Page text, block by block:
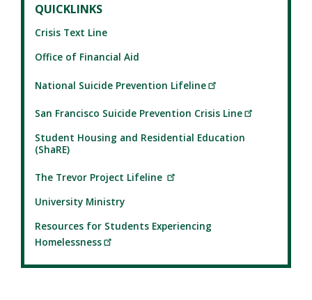
QUICKLINKS
Crisis Text Line
Office of Financial Aid
National Suicide Prevention Lifeline
San Francisco Suicide Prevention Crisis Line
Student Housing and Residential Education
(ShaRE)
The Trevor Project Lifeline
University Ministry
Resources for Students Experiencing
Homelessness